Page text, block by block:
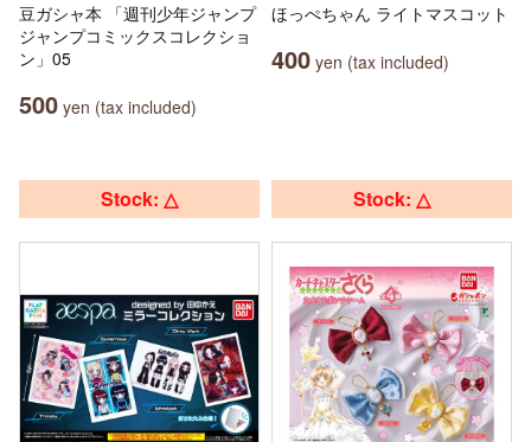
豆ガシャ本 「週刊少年ジャンプ
ジャンプコミックスコレクショ
ン」05
500 yen (tax included)
ほっぺちゃん ライトマスコット
400 yen (tax included)
Stock: △ Stock: △